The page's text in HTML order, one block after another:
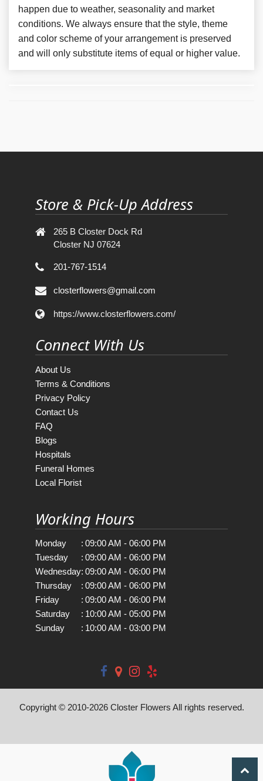
happen due to weather, seasonality and market
conditions. We always ensure that the style, theme
and color scheme of your arrangement is preserved
and will only substitute items of equal or higher value.
Store & Pick-Up Address
265 B Closter Dock Rd
Closter NJ 07624
201-767-1514
closterflowers@gmail.com
https://www.closterflowers.com/
Connect With Us
About Us
Terms & Conditions
Privacy Policy
Contact Us
FAQ
Blogs
Hospitals
Funeral Homes
Local Florist
Working Hours
Monday : 09:00 AM - 06:00 PM
Tuesday
: 09:00 AM - 06:00 PM
Wednesday: 09:00 AM - 06:00 PM
Thursday
: 09:00 AM - 06:00 PM
Friday
: 09:00 AM - 06:00 PM
Saturday
: 10:00 AM - 05:00 PM
Sunday
: 10:00 AM - 03:00 PM
Copyright © 2010-2026Closter Flowers All rights reserved.